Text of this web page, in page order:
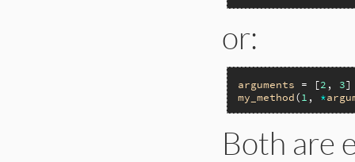
or:
arguments = [2 , 3
my_method( 1 , *
Both are